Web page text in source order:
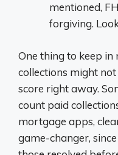
mentioned,
forgiving.
One thing to keep in
collections might
score right away.
count paid
mortgage apps,
game-changer,